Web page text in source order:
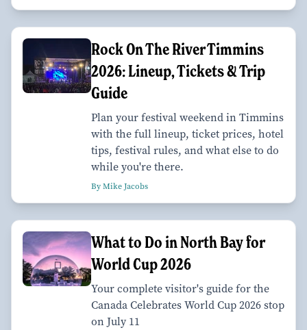
Rock On The River Timmins
2026: Lineup, Tickets & Trip
Guide
Plan your festival weekend in Timmins
with the full lineup, ticket prices, hotel
tips, festival rules, and what else to do
while you're there.
By Mike Jacobs
What to Do in North Bay for
World Cup 2026
Your complete visitor's guide for the
Canada Celebrates World Cup 2026 stop
on July 11